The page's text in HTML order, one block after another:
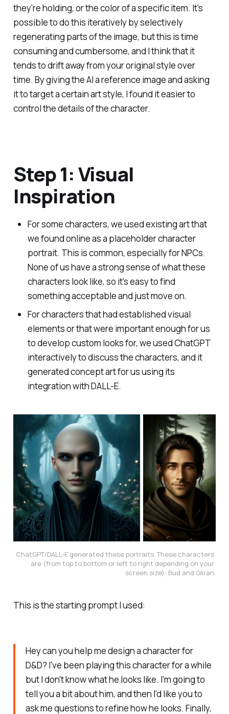
they're holding, or the color of a specific item. It's
possible to do this iteratively by selectively
regenerating parts of the image, but this is time
consuming and cumbersome, and I think that it
tends to drift away from your original style over
time. By giving the AI a reference image and asking
it to target a certain art style, I found it easier to
control the details of the character.
Step 1: Visual
Inspiration
For some characters, we used existing art that
we found online as a placeholder character
portrait. This is common, especially for NPCs.
None of us have a strong sense of what these
characters look like, so it's easy to find
something acceptable and just move on.
For characters that had established visual
elements or that were important enough for us
to develop custom looks for, we used ChatGPT
interactively to discuss the characters, and it
generated concept art for us using its
integration with DALL-E.
ChatGPT/DALL-E generated these portraits. These characters
are (from top to bottom or left to right depending on your
screen size): Bud and Gliran.
This is the starting prompt I used:
Hey can you help me design a character for
D&D? I've been playing this character for a while
but I don't know what he looks like. I'm going to
tell you a bit about him, and then I'd like you to
ask me questions to refine how he looks. Finally,